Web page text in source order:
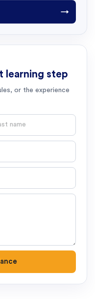
→
learning step
or the experience
name